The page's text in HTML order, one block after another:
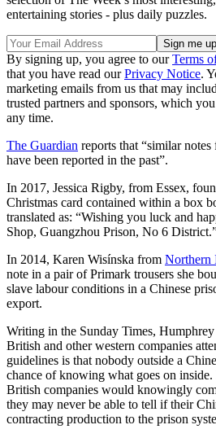
entertaining stories - plus daily puzzles.
By signing up, you agree to ourTerms
that you have read ourPrivacy Notice.
marketing emails from us that may
trusted partners and sponsors, which
any time.
The Guardian reports that “similar
have been reported in the past”.
In 2017, Jessica Rigby, from Essex,
Christmas card contained within a box
translated as: “Wishing you luck and
Shop, Guangzhou Prison, No 6
In 2014, Karen Wisínska from Northern
note in a pair of Primark trousers she
slave labour conditions in a Chinese
export.
Writing in the Sunday Times,
British and other western companies
guidelines is that nobody outside a
chance of knowing what goes on
British companies would knowingly
they may never be able to tell if their
contracting production to the prison